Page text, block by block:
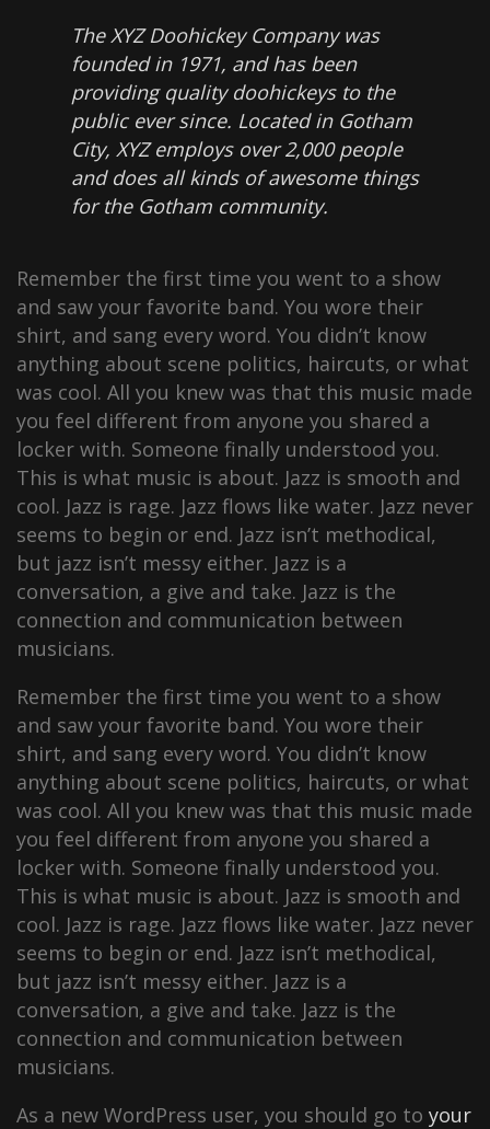
The XYZ Doohickey Company was
founded in 1971, and has been
providing quality doohickeys to the
public ever since. Located in Gotham
City, XYZ employs over 2,000 people
and does all kinds of awesome things
for the Gotham community.
Remember the first time you went to a show
and saw your favorite band. You wore their
shirt, and sang every word. You didn’t know
anything about scene politics, haircuts, or what
was cool. All you knew was that this music made
you feel different from anyone you shared a
locker with. Someone finally understood you.
This is what music is about. Jazz is smooth and
cool. Jazz is rage. Jazz flows like water. Jazz never
seems to begin or end. Jazz isn’t methodical,
but jazz isn’t messy either. Jazz is a
conversation, a give and take. Jazz is the
connection and communication between
musicians.
Remember the first time you went to a show
and saw your favorite band. You wore their
shirt, and sang every word. You didn’t know
anything about scene politics, haircuts, or what
was cool. All you knew was that this music made
you feel different from anyone you shared a
locker with. Someone finally understood you.
This is what music is about. Jazz is smooth and
cool. Jazz is rage. Jazz flows like water. Jazz never
seems to begin or end. Jazz isn’t methodical,
but jazz isn’t messy either. Jazz is a
conversation, a give and take. Jazz is the
connection and communication between
musicians.
As a new WordPress user, you should go to your